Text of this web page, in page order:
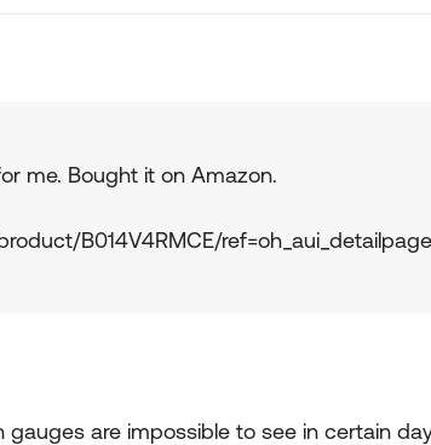
me. Bought it on Amazon.
B014V4RMCE/
are impossible to see in certain